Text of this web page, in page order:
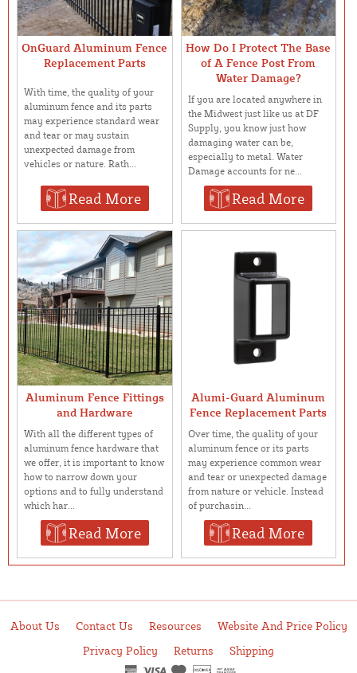
OnGuard Aluminum Fence
Replacement Parts
With time, the quality of your
aluminum fence and its parts
may experience standard wear
and tear or may sustain
unexpected damage from
vehicles or nature. Rath...
Read More
How Do I Protect The Base
of A Fence Post From
Water Damage?
If you are located anywhere in
the Midwest just like us at DF
Supply, you know just how
damaging water can be,
especially to metal. Water
Damage accounts for ne...
Read More
Aluminum Fence Fittings
and Hardware
With all the different types of
aluminum fence hardware that
we offer, it is important to know
how to narrow down your
options and to fully understand
which har...
Read More
Alumi-Guard Aluminum
Fence Replacement Parts
Over time, the quality of your
aluminum fence or its parts
may experience common wear
and tear or unexpected damage
from nature or vehicle. Instead
of purchasin...
Read More
About Us Contact Us Resources
Website And Price Policy
Privacy Policy
Returns Shipping